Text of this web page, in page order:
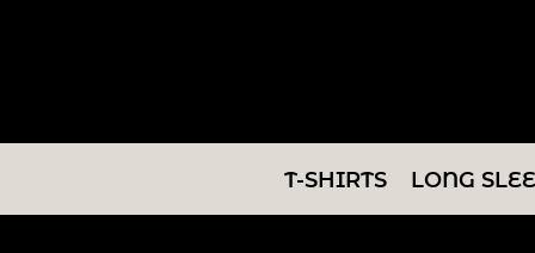
T-SHIRTS LONG
SWEATSHIRTS